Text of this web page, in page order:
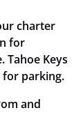
charter
for
Tahoe Keys
for parking.
and